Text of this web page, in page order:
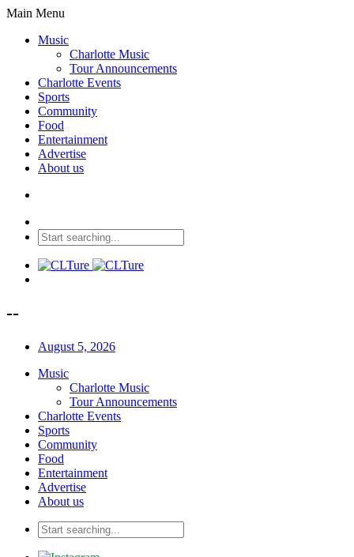
Main Menu
Music
Charlotte Music
Tour Announcements
Charlotte Events
Sports
Community
Food
Entertainment
Advertise
About us
--
August 5, 2026
Music
Charlotte Music
Tour Announcements
Charlotte Events
Sports
Community
Food
Entertainment
Advertise
About us